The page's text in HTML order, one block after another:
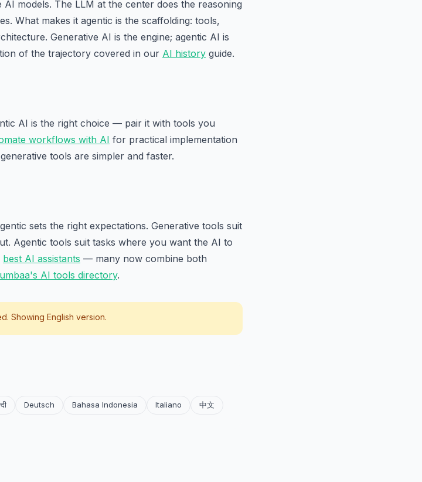
models. The LLM at the center does the reasoning
What makes it agentic is the scaffolding: tools,
Generative AI is the engine; agentic AI is
of the trajectory covered in our AI history guide.
AI is the right choice — pair it with tools you
workflows with AI for practical implementation
tools are simpler and faster.
sets the right expectations. Generative tools suit
Agentic tools suit tasks where you want the AI to
best AI assistants — many now combine both
AI tools directory.
Showing English version.
Deutsch Bahasa Indonesia Italiano 中文